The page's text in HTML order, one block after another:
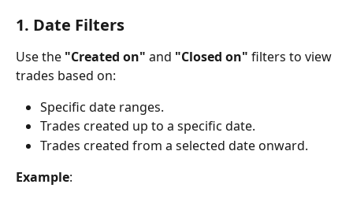
1. Date Filters
Use the "Created on" and "Closed on" filters to view
trades based on:
Specific date ranges.
Trades created up to a specific date.
Trades created from a selected date onward.
Example: